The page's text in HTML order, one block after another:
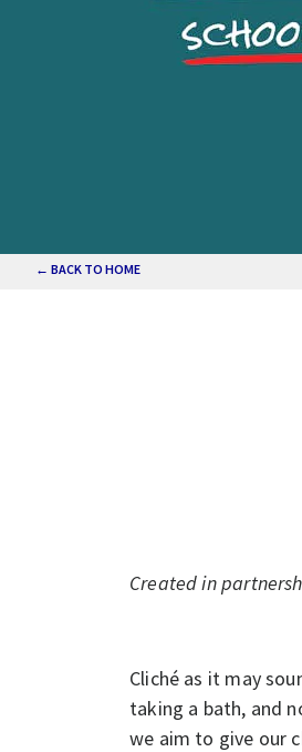
← BACK TO HOME
Created in
Cliché as it may
taking a bath, and
we aim to give our